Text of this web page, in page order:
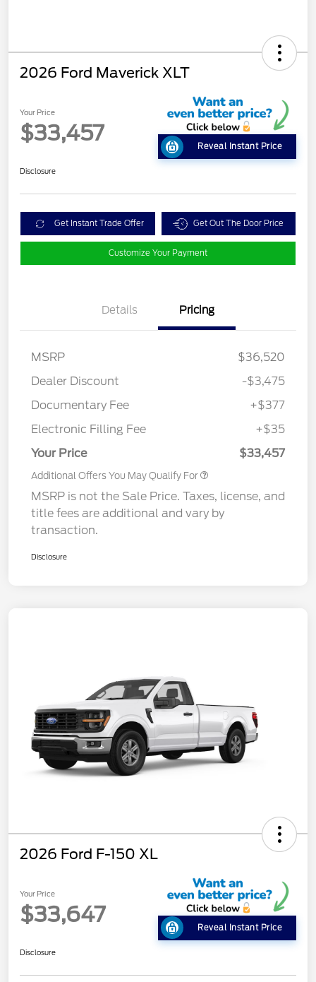
2026 Ford Maverick XLT
Your Price
$33,457
Reveal Instant Price
Disclosure
Get Instant Trade Offer Get Out The Door Price
Customize Your Payment
Details Pricing
MSRP
$36,520
Dealer Discount
-$3,475
Documentary Fee
+$377
Electronic Filling Fee
+$35
Your Price
$33,457
Additional Offers You May Qualify For
MSRP is not the Sale Price. Taxes, license, and
title fees are additional and vary by
transaction.
Disclosure
2026 Ford F-150 XL
Your Price
$33,647
Reveal Instant Price
Disclosure